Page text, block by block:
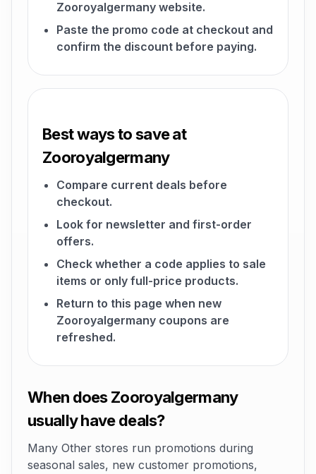
Zooroyalgermany website.
Paste the promo code at checkout and
confirm the discount before paying.
Best ways to save at
Zooroyalgermany
Compare current deals before
checkout.
Look for newsletter and first-order
offers.
Check whether a code applies to sale
items or only full-price products.
Return to this page when new
Zooroyalgermany coupons are
refreshed.
When does Zooroyalgermany
usually have deals?
Many Other stores run promotions during
seasonal sales, new customer promotions,